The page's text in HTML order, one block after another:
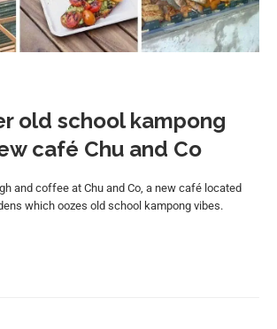
old school kampong
café Chu and Co
and coffee at Chu and Co, a new café located
which oozes old school kampong vibes.